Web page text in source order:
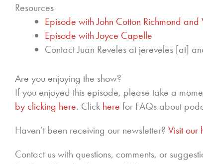
Resources
Episode with John Cotton Richmond and
Episode with Joyce Capelle
Contact Juan Reveles at jereveles [at]
Are you enjoying the show?
If you enjoyed this episode, please take a
by clicking here. Click here for FAQs about
Haven’t been receiving our newsletter? Visit our
Contact us with questions, comments, or